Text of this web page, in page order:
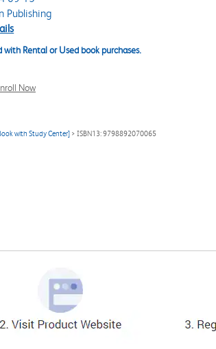
Publishing
Rental or Used book purchases.
Now
with Study Center] > ISBN13: 9798892070065